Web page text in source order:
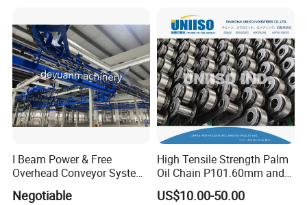
I Beam Power & Free
Overhead Conveyor System
for Powder Coating Line
Negotiable
High Tensile Strength Palm
Oil Chain P101.60mm and
152.40mm
US$10.00-50.00